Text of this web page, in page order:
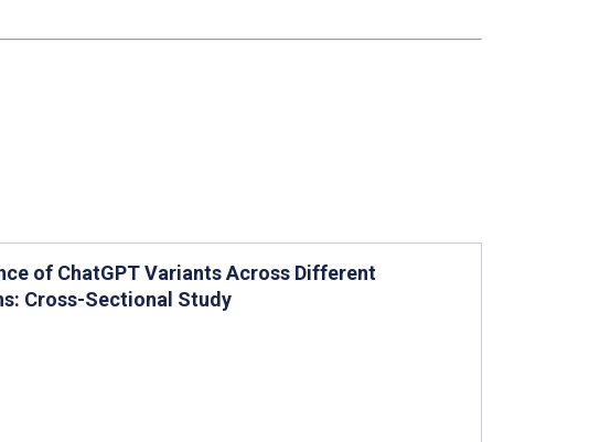
of ChatGPT Variants Across Different
Cross-Sectional Study